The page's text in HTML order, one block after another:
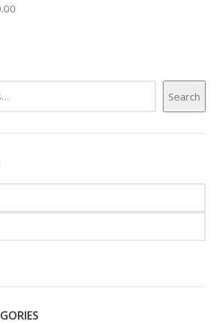
Search